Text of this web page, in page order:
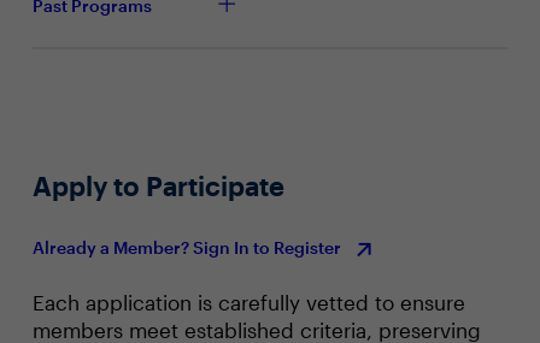
Past Programs
Apply to Participate
Already a Member? Sign In to Register
Each application is carefully vetted to ensure
members meet established criteria, preserving